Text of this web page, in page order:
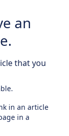
an
that you
in an article
in a